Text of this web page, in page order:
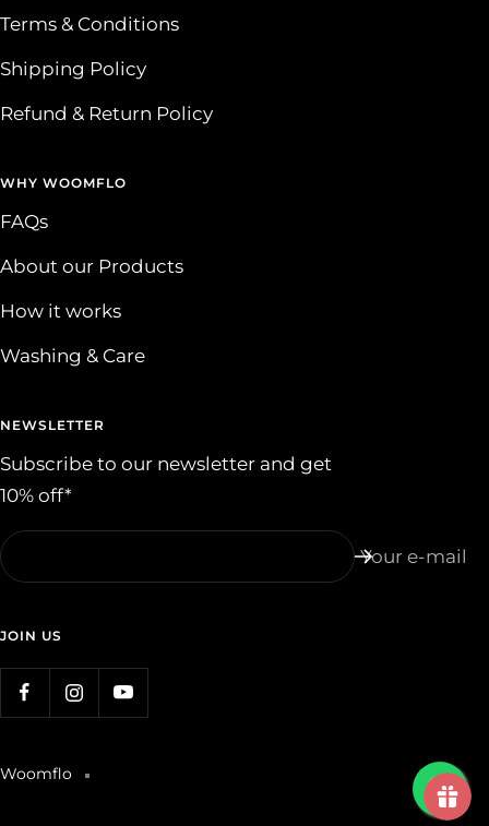
Terms & Conditions
Shipping Policy
Refund & Return Policy
WHY WOOMFLO
FAQs
About our Products
How it works
Washing & Care
NEWSLETTER
Subscribe to our newsletter and get
10% off*
Your e-mail
JOIN US
Woomflo